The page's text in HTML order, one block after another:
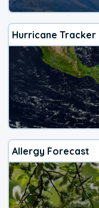
Hurricane Tracker
Allergy Forecast